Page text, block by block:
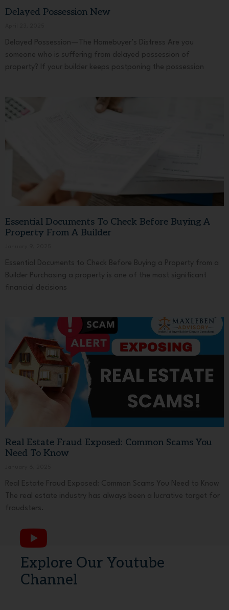
Delayed Possession New
Delayed Possession—The Homebuyer’s Distress Are you
someone who is suffering from delayed possession of
property? If your builder keeps postponing the possession
Essential Documents To Check Before Buying A
Property From A Builder
Essential Documents to Check Before Buying a Property from a
Builder Purchasing a property is one of the most significant
financial decisions
Real Estate Fraud Exposed: Common Scams You
Need To Know
Real Estate Fraud Exposed: Common Scams You Need to Know
The real estate industry has always been a lucrative target for
fraudsters.
Explore Our Youtube
Channel